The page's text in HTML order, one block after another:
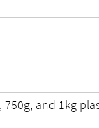
750g, and 1kg